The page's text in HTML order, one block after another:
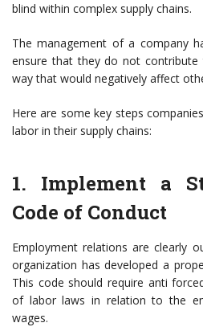
blind within complex supply chains.
The management of a company
ensure that they do not
way that would negatively affect
Here are some key steps
labor in their supply chains:
1. Implement a
Code of Conduct
Employment relations are clearly
organization has developed a
This code should require anti
of labor laws in relation to the
wages.